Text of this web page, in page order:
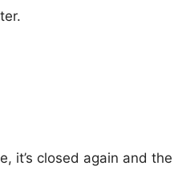
it’s closed again and the